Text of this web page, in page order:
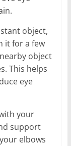
object,
it for a few
object
This helps
eye
your
support
elbows